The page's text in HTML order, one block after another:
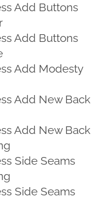
Add Buttons
Add Buttons
Add Modesty
Add New Back
Add New Back
Side Seams
Side Seams